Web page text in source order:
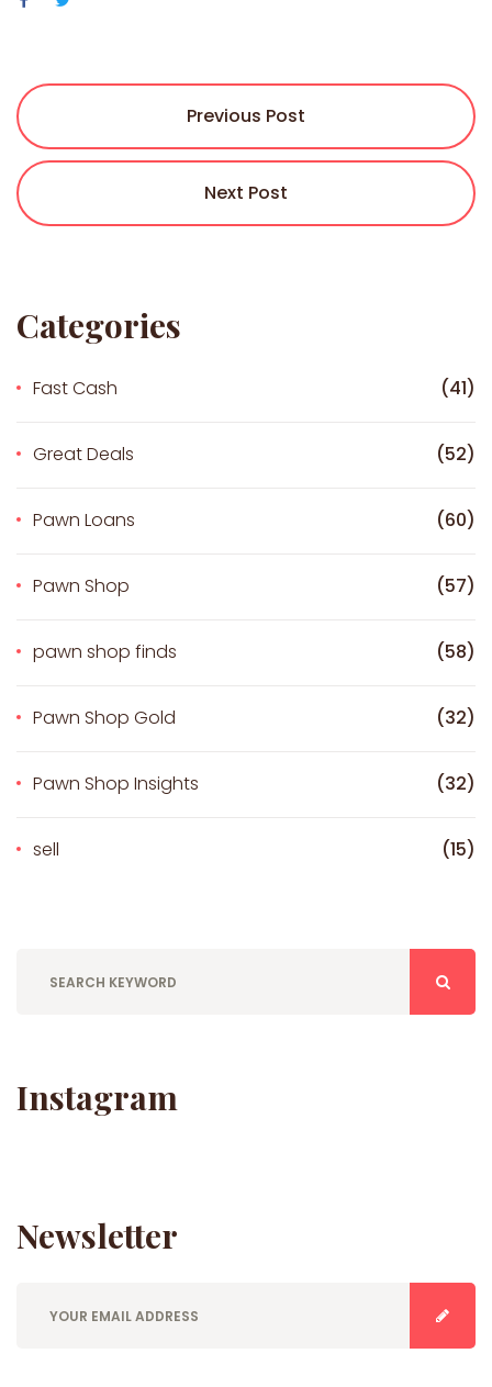
Previous Post
Next Post
Categories
Fast Cash (41)
Great Deals (52)
Pawn Loans (60)
Pawn Shop (57)
pawn shop finds (58)
Pawn Shop Gold (32)
Pawn Shop Insights (32)
sell (15)
Instagram
Newsletter